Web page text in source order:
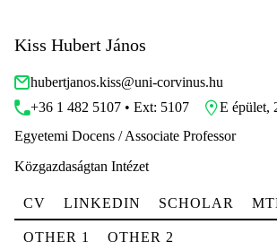
Kiss Hubert János
hubertjanos.kiss@uni-corvinus.hu
+36 1 482 5107 • Ext: 5107
E épület,
Egyetemi Docens / Associate Professor
Közgazdaságtan Intézet
CV LINKEDIN SCHOLAR
OTHER 1 OTHER 2